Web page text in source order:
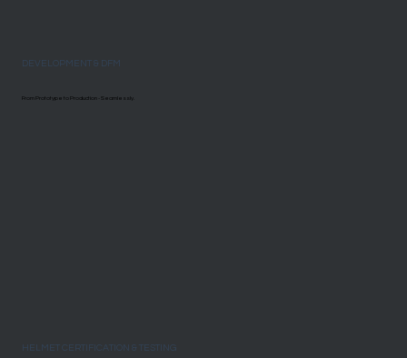
DEVELOPMENT & DFM
From Prototype to Production - Seamlessly.
HELMET CERTIFICATION & TESTING